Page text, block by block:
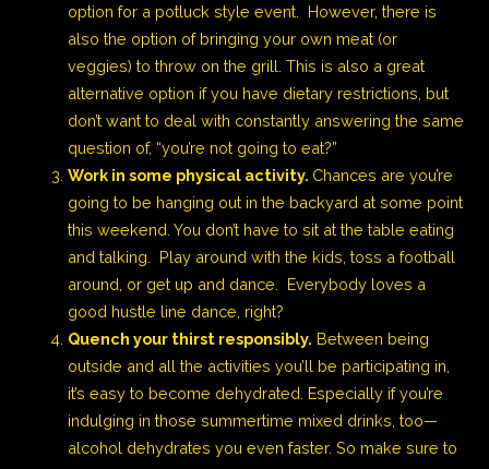
option for a potluck style event. However, there is
also the option of bringing your own meat (or
veggies) to throw on the grill. This is also a great
alternative option if you have dietary restrictions, but
don’t want to deal with constantly answering the same
question of, “you’re not going to eat?”
Work in some physical activity. Chances are you’re
going to be hanging out in the backyard at some point
this weekend. You don’t have to sit at the table eating
and talking. Play around with the kids, toss a football
around, or get up and dance. Everybody loves a
good hustle line dance, right?
Quench your thirst responsibly. Between being
outside and all the activities you’ll be participating in,
it’s easy to become dehydrated. Especially if you’re
indulging in those summertime mixed drinks, too—
alcohol dehydrates you even faster. So make sure to